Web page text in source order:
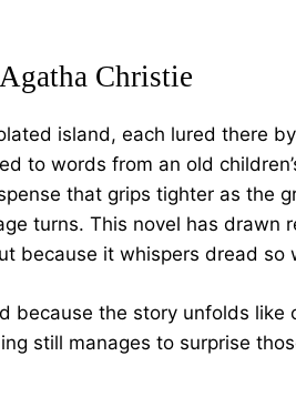
Christie
island, each lured there
to words from an old
that grips tighter as the
turns. This novel has drawn
because it whispers dread so
because the story unfolds like
still manages to surprise